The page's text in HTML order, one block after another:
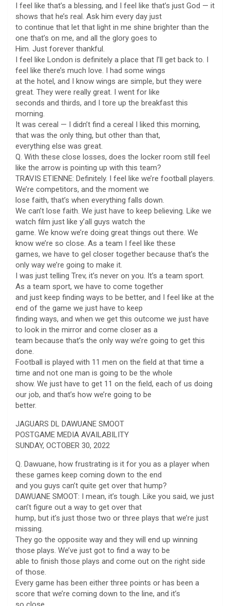
I feel like that’s a blessing, and I feel like that’s just God — it
shows that he’s real. Ask him every day just
to continue that let that light in me shine brighter than the
one that’s on me, and all the glory goes to
Him. Just forever thankful.
I feel like London is definitely a place that I’ll get back to. I
feel like there’s much love. I had some wings
at the hotel, and I know wings are simple, but they were
great. They were really great. I went for like
seconds and thirds, and I tore up the breakfast this
morning.
It was cereal — I didn’t find a cereal I liked this morning,
that was the only thing, but other than that,
everything else was great.
Q. With these close losses, does the locker room still feel
like the arrow is pointing up with this team?
TRAVIS ETIENNE: Definitely. I feel like we’re football players.
We’re competitors, and the moment we
lose faith, that’s when everything falls down.
We can’t lose faith. We just have to keep believing. Like we
watch film just like y’all guys watch the
game. We know we’re doing great things out there. We
know we’re so close. As a team I feel like these
games, we have to gel closer together because that’s the
only way we’re going to make it.
I was just telling Trev, it’s never on you. It’s a team sport.
As a team sport, we have to come together
and just keep finding ways to be better, and I feel like at the
end of the game we just have to keep
finding ways, and when we get this outcome we just have
to look in the mirror and come closer as a
team because that’s the only way we’re going to get this
done.
Football is played with 11 men on the field at that time a
time and not one man is going to be the whole
show. We just have to get 11 on the field, each of us doing
our job, and that’s how we’re going to be
better.
JAGUARS DL DAWUANE SMOOT
POSTGAME MEDIA AVAILABILITY
SUNDAY, OCTOBER 30, 2022
Q. Dawuane, how frustrating is it for you as a player when
these games keep coming down to the end
and you guys can’t quite get over that hump?
DAWUANE SMOOT: I mean, it’s tough. Like you said, we just
can’t figure out a way to get over that
hump, but it’s just those two or three plays that we’re just
missing.
They go the opposite way and they will end up winning
those plays. We’ve just got to find a way to be
able to finish those plays and come out on the right side
of those.
Every game has been either three points or has been a
score that we’re coming down to the line, and it’s